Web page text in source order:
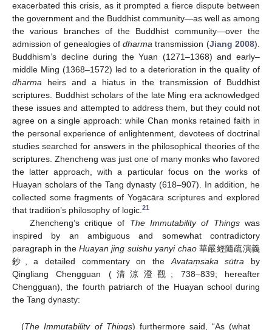
exacerbated this crisis, as it prompted a fierce dispute between
the government and the Buddhist community—as well as among
the various branches of the Buddhist community—over the
admission of genealogies ofdharma transmission (Jiang 2008).
Buddhism’s decline during the Yuan (1271–1368) and early–
middle Ming (1368–1572) led to a deterioration in the quality of
dharma heirs and a hiatus in the transmission of Buddhist
scriptures. Buddhist scholars of the late Ming era acknowledged
these issues and attempted to address them, but they could not
agree on a single approach: while Chan monks retained faith in
the personal experience of enlightenment, devotees of doctrinal
studies searched for answers in the philosophical theories of the
scriptures. Zhencheng was just one of many monks who favored
the latter approach, with a particular focus on the works of
Huayan scholars of the Tang dynasty (618–907). In addition, he
collected some fragments of Yogācāra scriptures and explored
that tradition’s philosophy of logic. 21
Zhencheng’s critique of The Immutability of Thingswas
inspired by an ambiguous and somewhat contradictory
paragraph in theHuayan jing suishu yanyi chao華嚴經隨疏演義
鈔, a detailed commentary on the Avataṃsaka sūtra by
Qingliang Chengguan (清涼澄觀; 738–839; hereafter
Chengguan), the fourth patriarch of the Huayan school during
the Tang dynasty:
(The Immutability of Things) furthermore said, “As (what